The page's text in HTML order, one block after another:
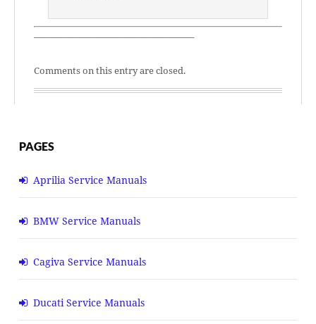
—————————————————–
Comments on this entry are closed.
PAGES
Aprilia Service Manuals
BMW Service Manuals
Cagiva Service Manuals
Ducati Service Manuals